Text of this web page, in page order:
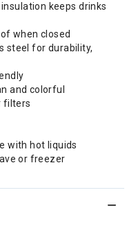
keeps drinks
when closed
steel for durability,
and colorful
filters
with hot liquids
or freezer